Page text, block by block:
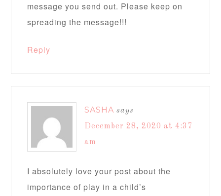
message you send out. Please keep on
spreading the message!!!
Reply
SASHA says
December 28, 2020 at 4:37
am
I absolutely love your post about the
importance of play in a child’s